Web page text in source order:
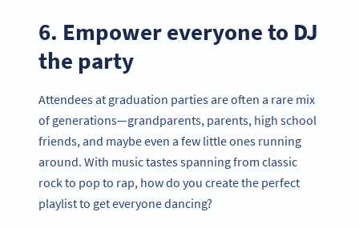
6. Empower everyone to DJ
the party
Attendees at graduation parties are often a rare mix
of generations—grandparents, parents, high school
friends, and maybe even a few little ones running
around. With music tastes spanning from classic
rock to pop to rap, how do you create the perfect
playlist to get everyone dancing?